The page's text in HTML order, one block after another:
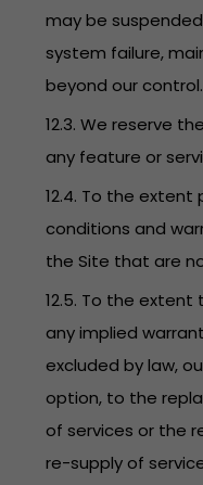
may be
system failure,
beyond our control.
12.3. We reserve
any feature or
12.4. To the
conditions and
the Site that are
12.5. To the
any implied
excluded by law,
option, to the
of services or the
re-supply of